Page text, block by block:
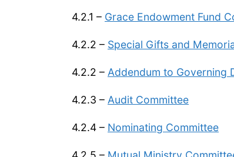
4.2.1 – Grace Endowment Fund
4.2.2 – Special Gifts and
4.2.2 – Addendum to Governing
4.2.3 – Audit Committee
4.2.4 – Nominating Committee